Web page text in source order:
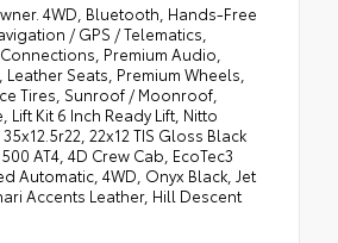
4WD, Bluetooth, Hands-Free
/ GPS / Telematics,
Premium Audio,
Seats, Premium Wheels,
Tires, Sunroof / Moonroof,
Lift Kit 6 Inch Ready Lift, Nitto
22x12 TIS Gloss Black
AT4, 4D Crew Cab, EcoTec3
Automatic, 4WD, Onyx Black, Jet
Accents Leather, Hill Descent